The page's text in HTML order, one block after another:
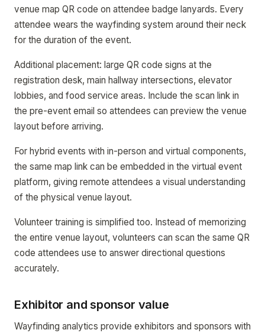
venue map QR code on attendee badge lanyards. Every
attendee wears the wayfinding system around their neck
for the duration of the event.
Additional placement: large QR code signs at the
registration desk, main hallway intersections, elevator
lobbies, and food service areas. Include the scan link in
the pre-event email so attendees can preview the venue
layout before arriving.
For hybrid events with in-person and virtual components,
the same map link can be embedded in the virtual event
platform, giving remote attendees a visual understanding
of the physical venue layout.
Volunteer training is simplified too. Instead of memorizing
the entire venue layout, volunteers can scan the same QR
code attendees use to answer directional questions
accurately.
Exhibitor and sponsor value
Wayfinding analytics provide exhibitors and sponsors with